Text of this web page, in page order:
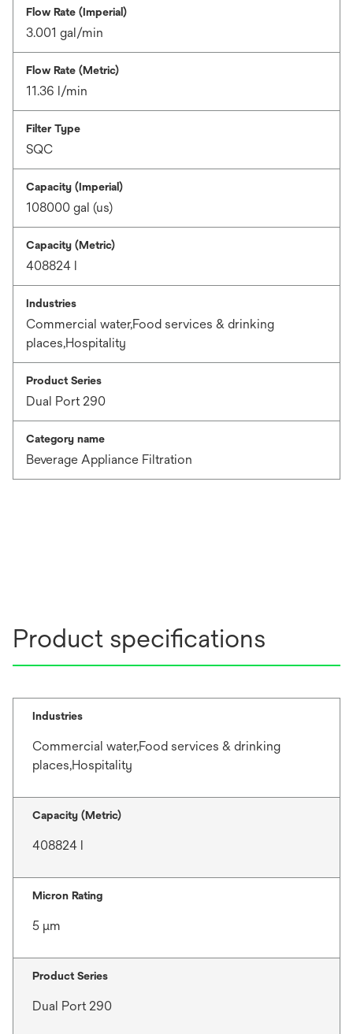
Flow Rate (Imperial)
3.001 gal/min
Flow Rate (Metric)
11.36 l/min
Filter Type
SQC
Capacity (Imperial)
108000 gal (us)
Capacity (Metric)
408824 l
Industries
Commercial water,Food services & drinking
places,Hospitality
Product Series
Dual Port 290
Category name
Beverage Appliance Filtration
Product specifications
Industries
Commercial water,Food services & drinking
places,Hospitality
Capacity (Metric)
408824 l
Micron Rating
5 μm
Product Series
Dual Port 290